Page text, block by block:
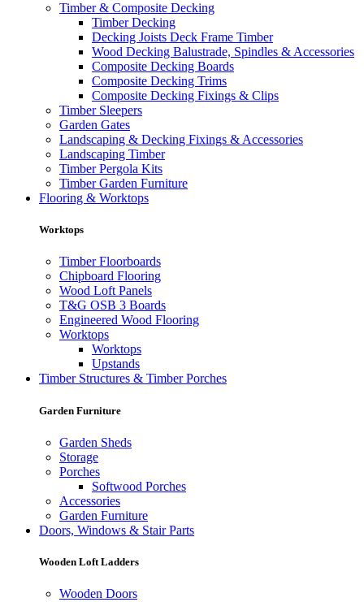
Timber & Composite Decking
Timber Decking
Decking Joists Deck Frame Timber
Wood Decking Balustrade, Spindles & Accessories
Composite Decking Boards
Composite Decking Trims
Composite Decking Fixings & Clips
Timber Sleepers
Garden Gates
Landscaping & Decking Fixings & Accessories
Landscaping Timber
Timber Pergola Kits
Timber Garden Furniture
Flooring & Worktops
Worktops
Timber Floorboards
Chipboard Flooring
Wood Loft Panels
T&G OSB 3 Boards
Engineered Wood Flooring
Worktops
Worktops
Upstands
Timber Structures & Timber Porches
Garden Furniture
Garden Sheds
Storage
Porches
Softwood Porches
Accessories
Garden Furniture
Doors, Windows & Stair Parts
Wooden Loft Ladders
Wooden Doors